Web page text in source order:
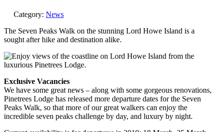
Category: News
The Seven Peaks Walk on the stunning Lord Howe Island is a
sought after hike and destination alike.
Exclusive Vacancies
We have some great news – along with some gorgeous renovations,
Pinetrees Lodge has released more departure dates for the Seven
Peaks Walk, so that more of our great walkers can enjoy the
incredible seven peaks challenge by day, and luxury by night.